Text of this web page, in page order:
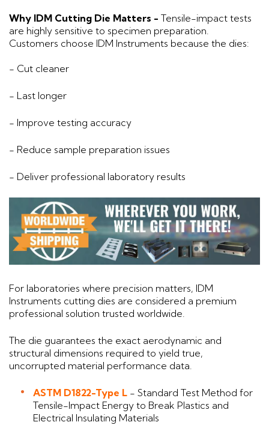
Why IDM Cutting Die Matters - Tensile-impact tests
are highly sensitive to specimen preparation.
Customers choose IDM Instruments because the dies:
- Cut cleaner
- Last longer
- Improve testing accuracy
- Reduce sample preparation issues
- Deliver professional laboratory results
For laboratories where precision matters, IDM
Instruments cutting dies are considered a premium
professional solution trusted worldwide.
The die guarantees the exact aerodynamic and
structural dimensions required to yield true,
uncorrupted material performance data.
ASTM D1822-Type L - Standard Test Method for
Tensile-Impact Energy to Break Plastics and
Electrical Insulating Materials